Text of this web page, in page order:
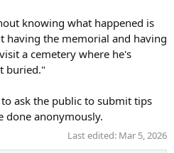
knowing what happened is
having the memorial and having
a cemetery where he's
buried."
ask the public to submit tips
done anonymously.
Last edited: Mar 5, 2026